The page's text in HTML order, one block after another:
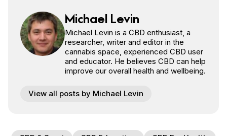
Michael Levin
Michael Levin is a CBD enthusiast, a
researcher, writer and editor in the
cannabis space, experienced CBD user
and educator. He believes CBD can help
improve our overall health and wellbeing.
View all posts by Michael Levin